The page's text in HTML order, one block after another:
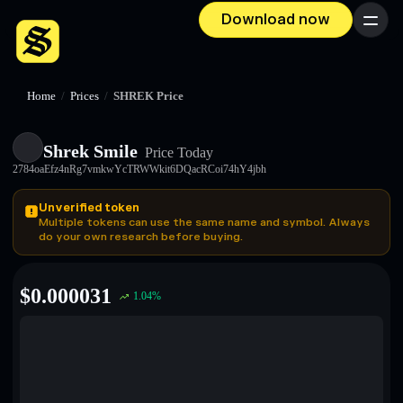
Download now Menu
Home / Prices / SHREK Price
Shrek Smile Price Today
2784oaEfz4nRg7vmkwYcTRWWkit6DQacRCoi74hY4jbh
Unverified token
Multiple tokens can use the same name and symbol. Always
do your own research before buying.
$0.000031 1.04%